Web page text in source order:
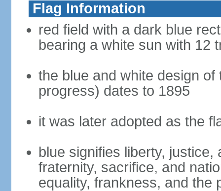
Flag Information
red field with a dark blue
bearing a white sun with 12
the blue and white design
progress) dates to 1895
it was later adopted as the
blue signifies liberty,
fraternity, sacrifice, and
equality, frankness, and the